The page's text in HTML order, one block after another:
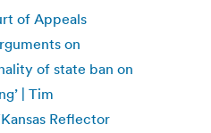
of Appeals
on
of state ban on
| Tim
Reflector